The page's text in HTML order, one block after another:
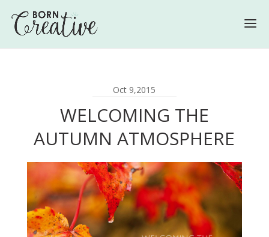
Oct 9,2015
WELCOMING THE
AUTUMN ATMOSPHERE